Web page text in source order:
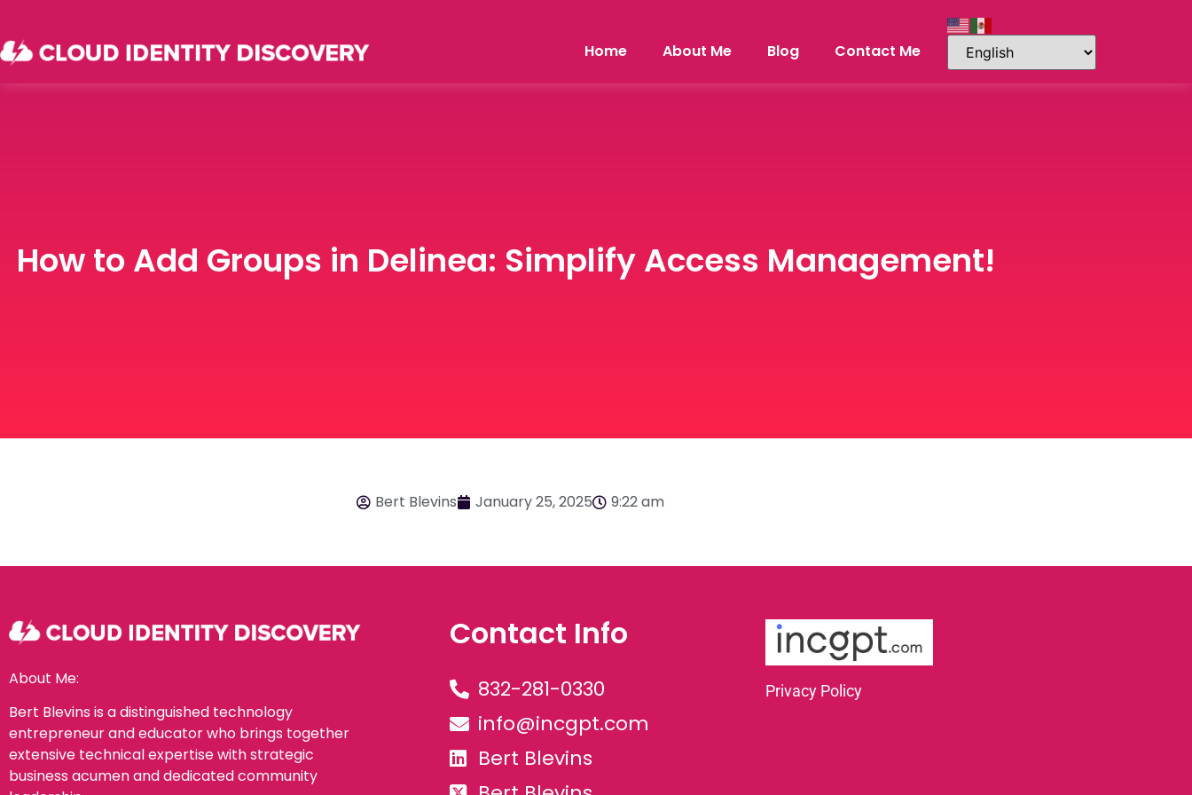
Home About Me Blog Contact Me
How to Add Groups in Delinea: Simplify Access Management!
Bert Blevins January 25, 2025 9:22 am
About Me:
Bert Blevins is a distinguished technology
entrepreneur and educator who brings together
extensive technical expertise with strategic
business acumen and dedicated community
Contact Info
832-281-0330
info@incgpt.com
Bert Blevins
Privacy Policy